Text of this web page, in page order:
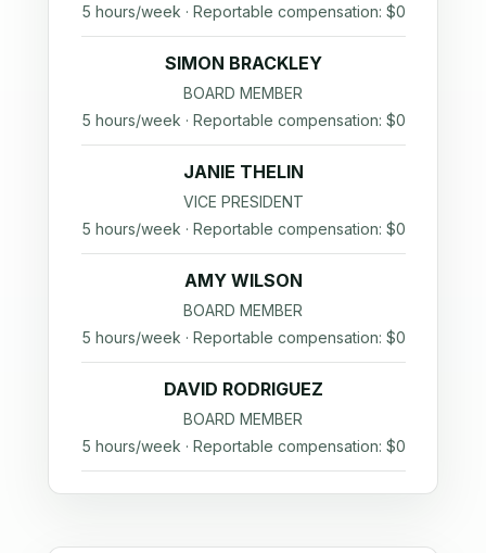
5 hours/week · Reportable compensation: $0
SIMON BRACKLEY
BOARD MEMBER
5 hours/week · Reportable compensation: $0
JANIE THELIN
VICE PRESIDENT
5 hours/week · Reportable compensation: $0
AMY WILSON
BOARD MEMBER
5 hours/week · Reportable compensation: $0
DAVID RODRIGUEZ
BOARD MEMBER
5 hours/week · Reportable compensation: $0